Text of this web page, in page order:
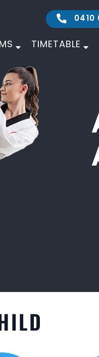
0410
TIMETABLE